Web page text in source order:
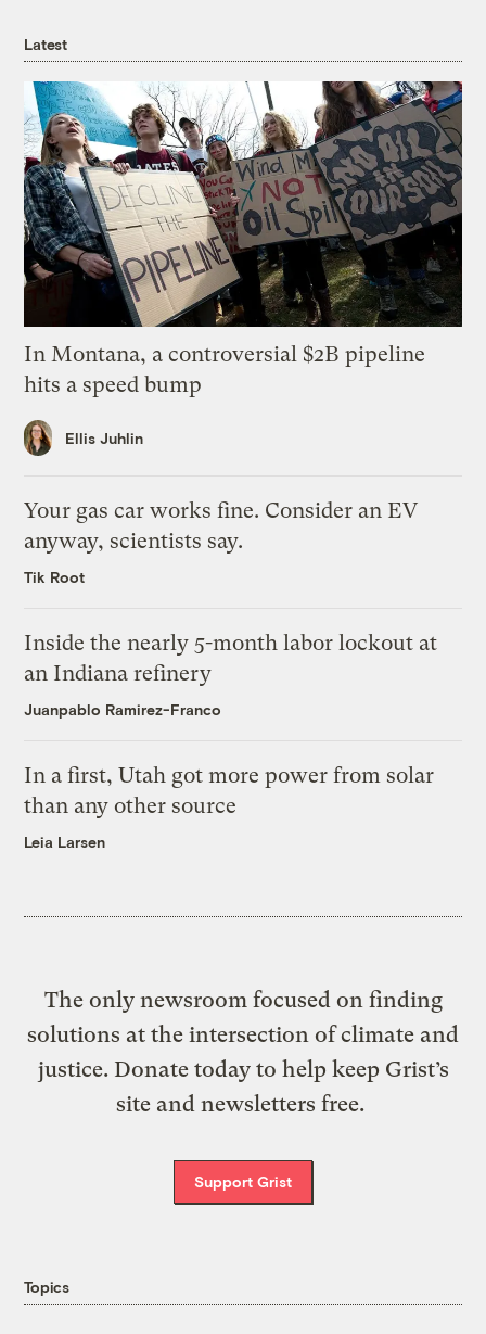
Latest
In Montana, a controversial $2B pipeline
hits a speed bump
Ellis Juhlin
Your gas car works fine. Consider an EV
anyway, scientists say.
Tik Root
Inside the nearly 5-month labor lockout at
an Indiana refinery
Juanpablo Ramirez-Franco
In a first, Utah got more power from solar
than any other source
Leia Larsen
The only newsroom focused on finding
solutions at the intersection of climate and
justice. Donate today to help keep Grist’s
site and newsletters free.
Support Grist
Topics